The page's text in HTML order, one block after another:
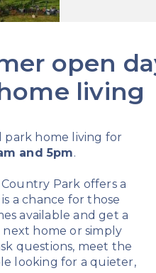
open
living
park home living for
and 5pm.
Park offers a
a chance for those
available and get a
home or simply
questions, meet the
looking for a quieter,